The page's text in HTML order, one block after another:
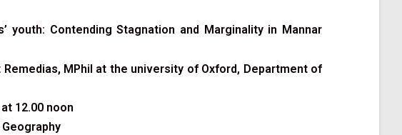
youth: Contending Stagnation and Marginality in Mannar
Remedias, MPhil at the university of Oxford, Department of
12.00 noon